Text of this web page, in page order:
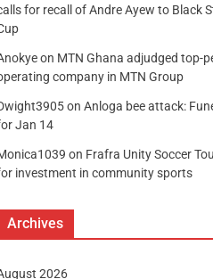
for recall of Andre Ayew to Black
on MTN Ghana adjudged top-
company in MTN Group
on Anloga bee attack:
Jan 14
on Frafra Unity Soccer
investment in community sports
Archives
2026